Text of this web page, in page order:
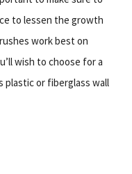
to lessen the growth
work best on
wish to choose for a
plastic or fiberglass wall